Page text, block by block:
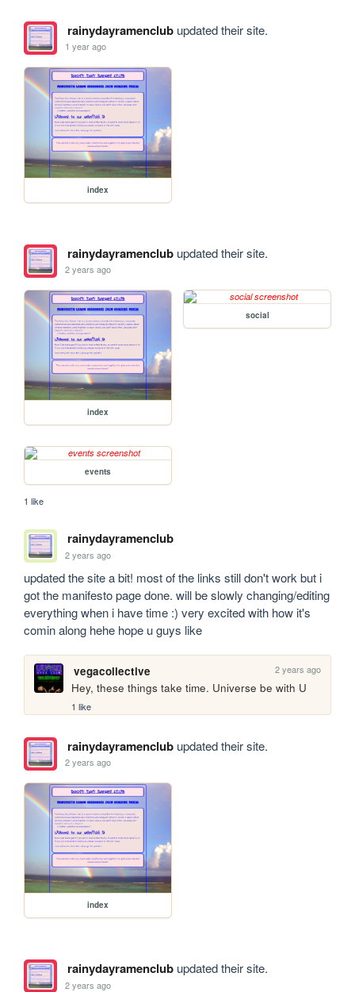
rainydayramenclubupdated their site.
1 year ago
index
rainydayramenclubupdated their site.
2 years ago
index
social
events
1 like
rainydayramenclub
2 years ago
updated the site a bit! most of the links still don't work but i
got the manifesto page done. will be slowly changing/editing
everything when i have time :) very excited with how it's
comin along hehe hope u guys like
vegacollective 2 years ago
Hey, these things take time. Universe be with U
1 like
rainydayramenclubupdated their site.
2 years ago
index
rainydayramenclubupdated their site.
2 years ago